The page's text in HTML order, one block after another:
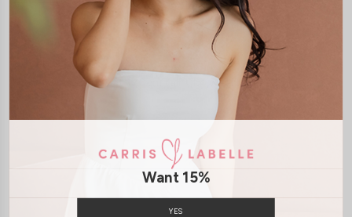
Cotton Jersey
Model Oles stands at 170cm tall, Uk4 wears size XS
Want 15%
YES